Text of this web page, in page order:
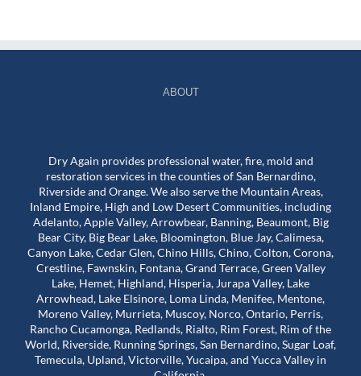
ABOUT
Dry Again provides professional water, fire, mold and
restoration services in the counties of San Bernardino,
Riverside and Orange. We also serve the Mountain Areas,
Inland Empire, High and Low Desert Communities, including
Adelanto, Apple Valley, Arrowbear, Banning, Beaumont, Big
Bear City, Big Bear Lake, Bloomington, Blue Jay, Calimesa,
Canyon Lake, Cedar Glen, Chino Hills, Chino, Colton, Corona,
Crestline, Fawnskin, Fontana, Grand Terrace, Green Valley
Lake, Hemet, Highland, Hisperia, Jurapa Valley, Lake
Arrowhead, Lake Elsinore, Loma Linda, Menifee, Mentone,
Moreno Valley, Murrieta, Muscoy, Norco, Ontario, Perris,
Rancho Cucamonga, Redlands, Rialto, Rim Forest, Rim of the
World, Riverside, Running Springs, San Bernardino, Sugar Loaf,
Temecula, Upland, Victorville, Yucaipa, and Yucca Valley in